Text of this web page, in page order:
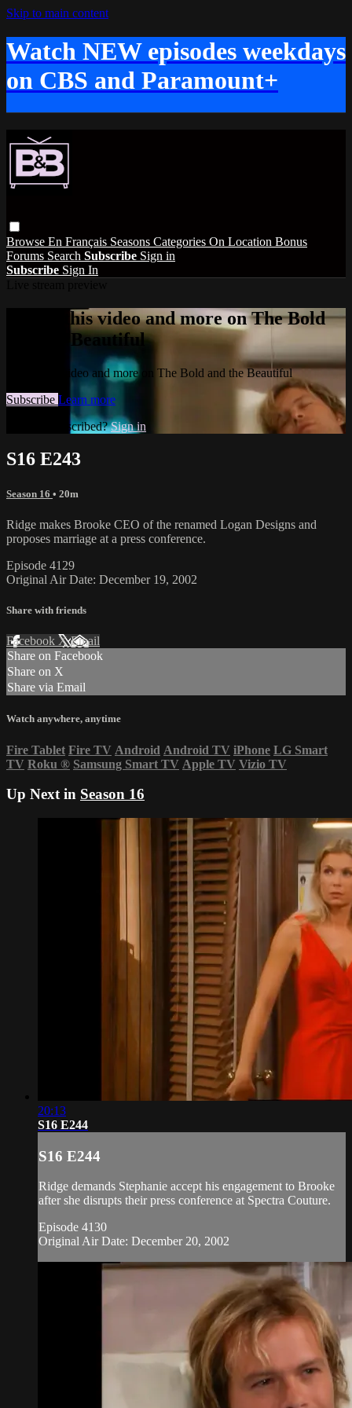
Skip to main content
Watch NEW episodes weekdays
on CBS and Paramount+
Browse En Français Seasons Categories On Location Bonus
Forums Search Subscribe Sign in
Subscribe Sign In
Watch this video and more on The Bold
and the Beautiful
Watch this video and more on The Bold and the Beautiful
Subscribe Learn more
Already subscribed?Sign in
S16 E243
Season 16 • 20m
Ridge makes Brooke CEO of the renamed Logan Designs and
proposes marriage at a press conference.
Episode 4129
Original Air Date: December 19, 2002
Share with friends
Facebook XEmail
Share on Facebook
Share on X
Share via Email
Watch anywhere, anytime
Fire Tablet Fire TV Android Android TV iPhone LG Smart
TV Roku ® Samsung Smart TV Apple TV Vizio TV
Up Next in Season 16
20:13
S16 E244
S16 E244
Ridge demands Stephanie accept his engagement to Brooke
after she disrupts their press conference at Spectra Couture.
Episode 4130
Original Air Date: December 20, 2002